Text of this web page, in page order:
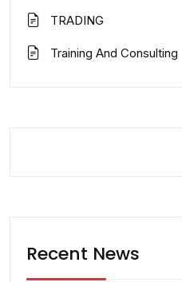
TRADING
Training And Consulting
Recent News